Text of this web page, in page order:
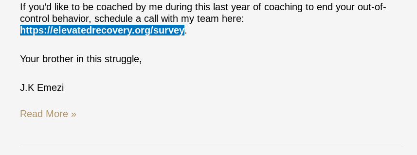
If you’d like to be coached by me during this last year of coaching to end your out-of-
control behavior, schedule a call with my team here:
https://elevatedrecovery.org/survey.
Your brother in this struggle,
J.K Emezi
Read More »